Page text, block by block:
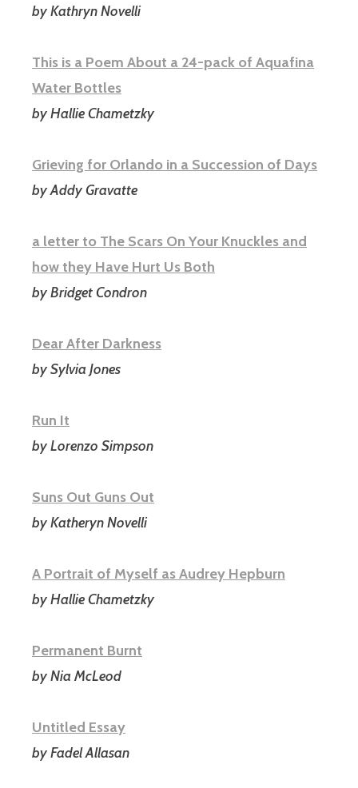
by Kathryn Novelli
This is a Poem About a 24-pack of Aquafina
Water Bottles
by Hallie Chametzky
Grieving for Orlando in a Succession of Days
by Addy Gravatte
a letter to The Scars On Your Knuckles and
how they Have Hurt Us Both
by Bridget Condron
Dear After Darkness
by Sylvia Jones
Run It
by Lorenzo Simpson
Suns Out Guns Out
by Katheryn Novelli
A Portrait of Myself as Audrey Hepburn
by Hallie Chametzky
Permanent Burnt
by Nia McLeod
Untitled Essay
by Fadel Allasan